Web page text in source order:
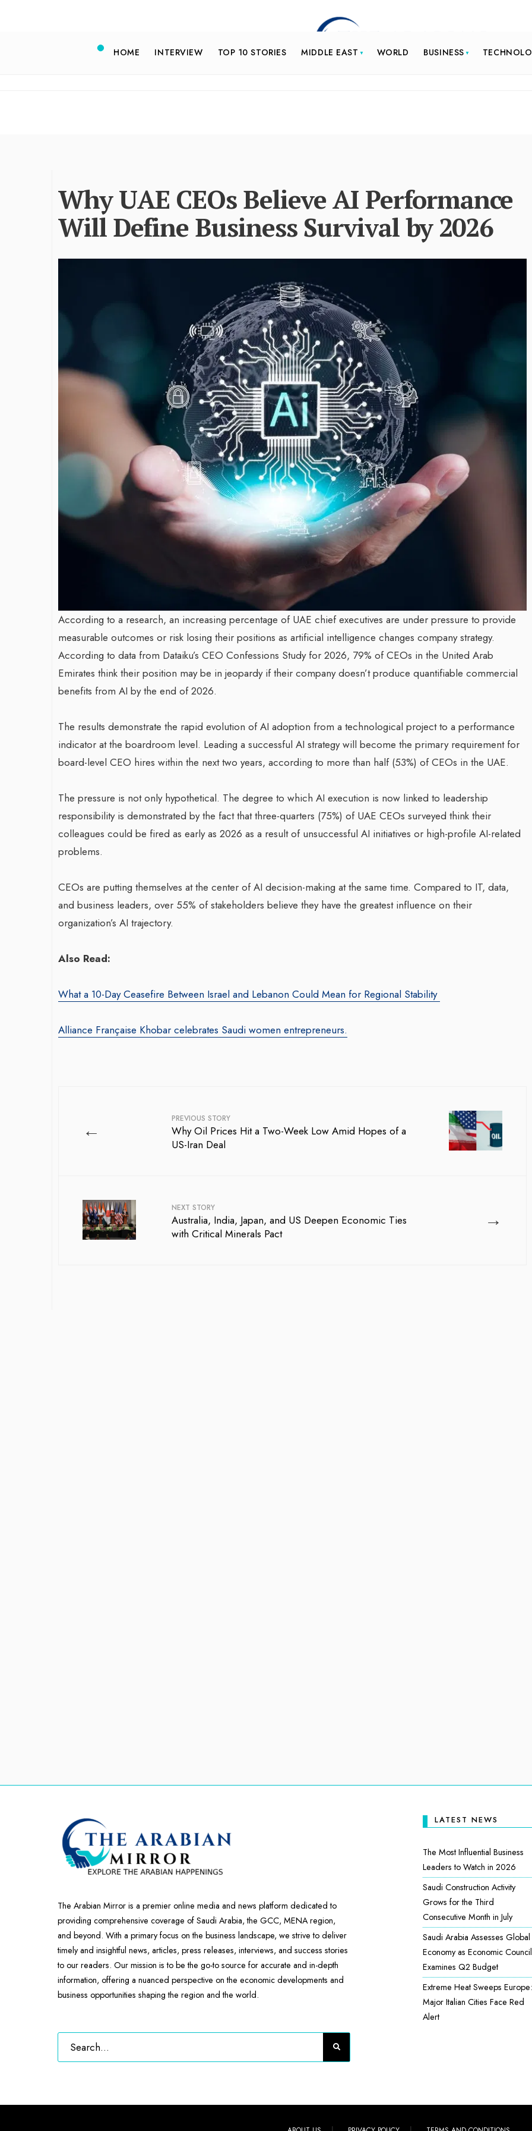
HOME INTERVIEW TOP 10 STORIES MIDDLE EAST WORLD BUSINESS
Why UAE CEOs Believe AI Performance
Will Define Business Survival by 2026
According to a research, an increasing percentage of UAE chief executives are under pressure to provide
measurable outcomes or risk losing their positions as artificial intelligence changes company strategy.
According to data from Dataiku’s CEO Confessions Study for 2026, 79% of CEOs in the United Arab
Emirates think their position may be in jeopardy if their company doesn’t produce quantifiable commercial
benefits from AI by the end of 2026.
The results demonstrate the rapid evolution of AI adoption from a technological project to a performance
indicator at the boardroom level. Leading a successful AI strategy will become the primary requirement for
board-level CEO hires within the next two years, according to more than half (53%) of CEOs in the UAE.
The pressure is not only hypothetical. The degree to which AI execution is now linked to leadership
responsibility is demonstrated by the fact that three-quarters (75%) of UAE CEOs surveyed think their
colleagues could be fired as early as 2026 as a result of unsuccessful AI initiatives or high-profile AI-related
problems.
CEOs are putting themselves at the center of AI decision-making at the same time. Compared to IT, data,
and business leaders, over 55% of stakeholders believe they have the greatest influence on their
organization’s AI trajectory.
Also Read:
What a 10-Day Ceasefire Between Israel and Lebanon Could Mean for Regional Stability
Alliance Française Khobar celebrates Saudi women entrepreneurs.
← PREVIOUS STORY
Why Oil Prices Hit a Two-Week Low Amid Hopes of a
US-Iran Deal
→
NEXT STORY
Australia, India, Japan, and US Deepen Economic Ties
with Critical Minerals Pact
James Bejjani’s Visionary
Journey in the field of Finance
and Investments
By The Arabian Mirror / 11 June 2026
A leader with exceptional leadership and
vision in the world of finance like James
Bejjani’s is rare to find. With...
Shaping the Next Era of
Destination Management
through Trawell DMC: Shiv
Shah
By The Arabian Mirror / 22 July 2026
As a leader committed to addressing
gaps in the destination management
Shiv Shah has been making a
After Gaza registered its first incidence of
announced on Saturday that a vaccination...
Seasoned marketing leader, Leila
The Arabian Mirror is a premier online media and news platform dedicated to
providing comprehensive coverage of Saudi Arabia, the GCC, MENA region,
and beyond. With a primary focus on the business landscape, we strive to deliver
timely and insightful news, articles, press releases, interviews, and success stories
to our readers. Our mission is to be the go-to source for accurate and in-depth
information, offering a nuanced perspective on the economic developments and
business opportunities shaping the region and the world.
LATEST NEWS
The Most Influential Business
Leaders to Watch in 2026
Saudi Construction Activity
Grows for the Third
Consecutive Month in July
Saudi Arabia Assesses Global
Economy as Economic Council
Examines Q2 Budget
Extreme Heat Sweeps Europe:
Major Italian Cities Face Red
Alert